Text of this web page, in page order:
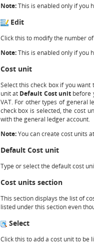
Note:This is enabled only if you
Edit
Click this to modify the number
Note:This is enabled only if you
Cost unit
Select this check box if you want
unit at Default Cost unitbefore
VAT. For other types of general
check box is selected, the cost
with the general ledger account.
Note:You can create cost units
Default Cost unit
Type or select the default cost
Cost units section
This section displays the list of
listed under this section even
Select
Click this to add a cost unit to be